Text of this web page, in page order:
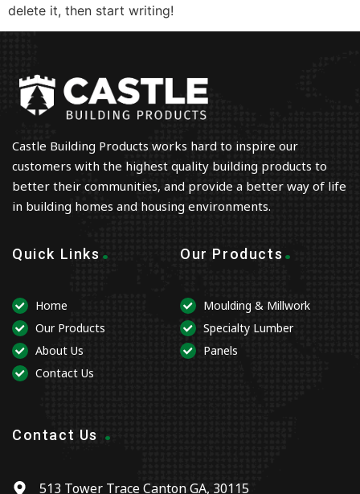
delete it, then start writing!
Castle Building Products works hard to inspire our
customers with the highest quality building products to
better their communities, and provide a better way of life
in building homes and housing environments.
Quick Links .
Home
Our Products
About Us
Contact Us
Our Products .
Moulding & Millwork
Specialty Lumber
Panels
Contact Us .
513 Tower Trace Canton GA, 30115